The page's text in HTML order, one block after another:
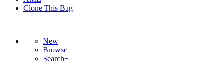
Clone This Bug
New
Browse
Search+